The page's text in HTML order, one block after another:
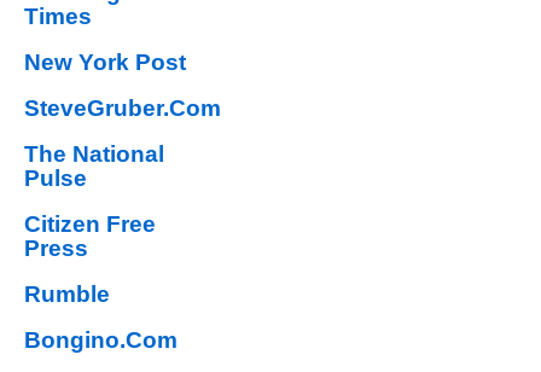
Times
New York Post
SteveGruber.Com
The National
Pulse
Citizen Free
Press
Rumble
Bongino.Com